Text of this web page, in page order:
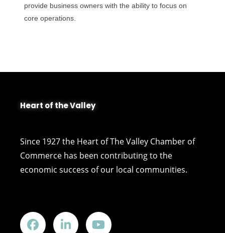
provide business owners with the ability to focus on
core operations.
Heart of the Valley
Since 1927 the Heart of The Valley Chamber of
Commerce has been contributing to the
economic success of our local communities.